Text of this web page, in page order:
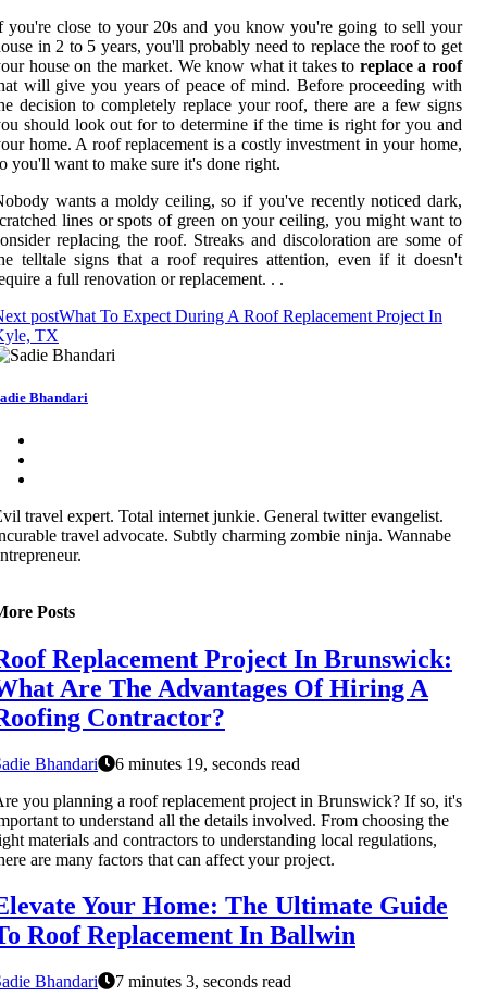
you're close to your 20s and you know you're going to sell your
in 2 to 5 years, you'll probably need to replace the roof to get
house on the market. We know what it takes to replace a roof
will give you years of peace of mind. Before proceeding with
decision to completely replace your roof, there are a few signs
should look out for to determine if the time is right for you and
home. A roof replacement is a costly investment in your home,
you'll want to make sure it's done right.
wants a moldy ceiling, so if you've recently noticed dark,
lines or spots of green on your ceiling, you might want to
replacing the roof. Streaks and discoloration are some of
telltale signs that a roof requires attention, even if it doesn't
a full renovation or replacement. . .
postWhat To Expect During A Roof Replacement Project In
TX
Bhandari
travel expert. Total internet junkie. General twitter evangelist.
travel advocate. Subtly charming zombie ninja. Wannabe
Posts
Replacement Project In Brunswick:
Are The Advantages Of Hiring A
Contractor?
Bhandari
6 minutes 19, seconds read
you planning a roof replacement project in Brunswick? If so, it's
to understand all the details involved. From choosing the
materials and contractors to understanding local regulations,
are many factors that can affect your project.
Your Home: The Ultimate Guide
Roof Replacement In Ballwin
Bhandari 7 minutes 3, seconds read